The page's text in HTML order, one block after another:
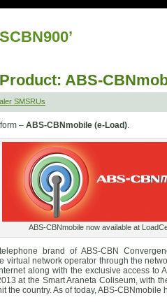
ABS-
SMSRUs
– ABS-CBNmobile (e-Load).
ABS-CBNmobile now available at
brand of ABS-CBN
virtual network operator through the
along with the exclusive access to
at the Smart Araneta Coliseum, with
the country. As of today, ABS-